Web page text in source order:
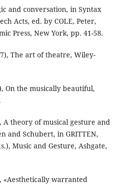
and conversation, in Syntax
Acts, ed. by COLE, Peter,
Press, New York, pp. 41-58.
The art of theatre, Wiley-
On the musically beautiful,
A theory of musical gesture and
and Schubert, in GRITTEN,
Music and Gesture, Ashgate,
«Aesthetically warranted